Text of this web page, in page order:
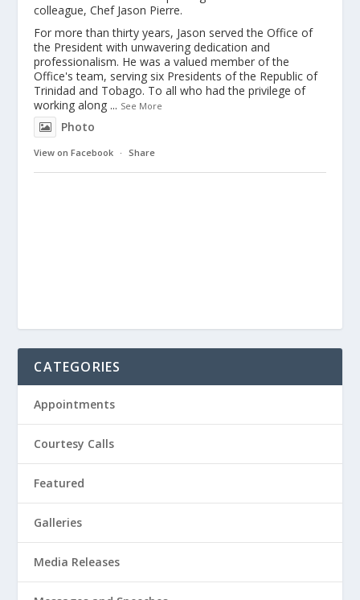
colleague, Chef Jason Pierre.
For more than thirty years, Jason served the Office of
the President with unwavering dedication and
professionalism. He was a valued member of the
Office's team, serving six Presidents of the Republic of
Trinidad and Tobago. To all who had the privilege of
working along ... See More
Photo
View on Facebook · Share
CATEGORIES
Appointments
Courtesy Calls
Featured
Galleries
Media Releases